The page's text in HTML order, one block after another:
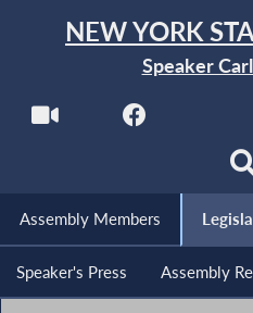
NEW YORK
Speaker
Assembly Members
Speaker's Press Assembly